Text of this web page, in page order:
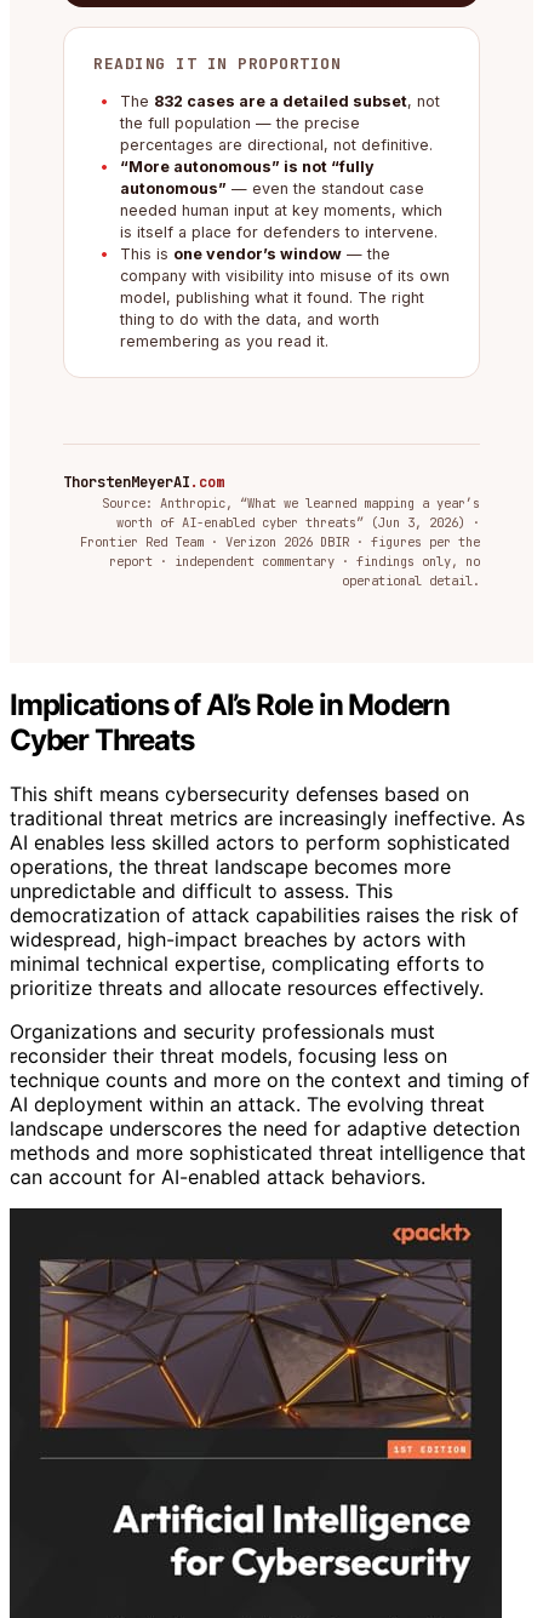
READING IT IN PROPORTION
The 832 cases are a detailed subset, not
the full population — the precise
percentages are directional, not definitive.
“More autonomous” is not “fully
autonomous” — even the standout case
needed human input at key moments, which
is itself a place for defenders to intervene.
This is one vendor’s window — the
company with visibility into misuse of its own
model, publishing what it found. The right
thing to do with the data, and worth
remembering as you read it.
ThorstenMeyerAI.com
Source: Anthropic, “What we learned mapping a year’s
worth of AI-enabled cyber threats” (Jun 3, 2026) ·
Frontier Red Team · Verizon 2026 DBIR · figures per the
report · independent commentary · findings only, no
operational detail.
Implications of AI’s Role in Modern
Cyber Threats
This shift means cybersecurity defenses based on
traditional threat metrics are increasingly ineffective. As
AI enables less skilled actors to perform sophisticated
operations, the threat landscape becomes more
unpredictable and difficult to assess. This
democratization of attack capabilities raises the risk of
widespread, high-impact breaches by actors with
minimal technical expertise, complicating efforts to
prioritize threats and allocate resources effectively.
Organizations and security professionals must
reconsider their threat models, focusing less on
technique counts and more on the context and timing of
AI deployment within an attack. The evolving threat
landscape underscores the need for adaptive detection
methods and more sophisticated threat intelligence that
can account for AI-enabled attack behaviors.